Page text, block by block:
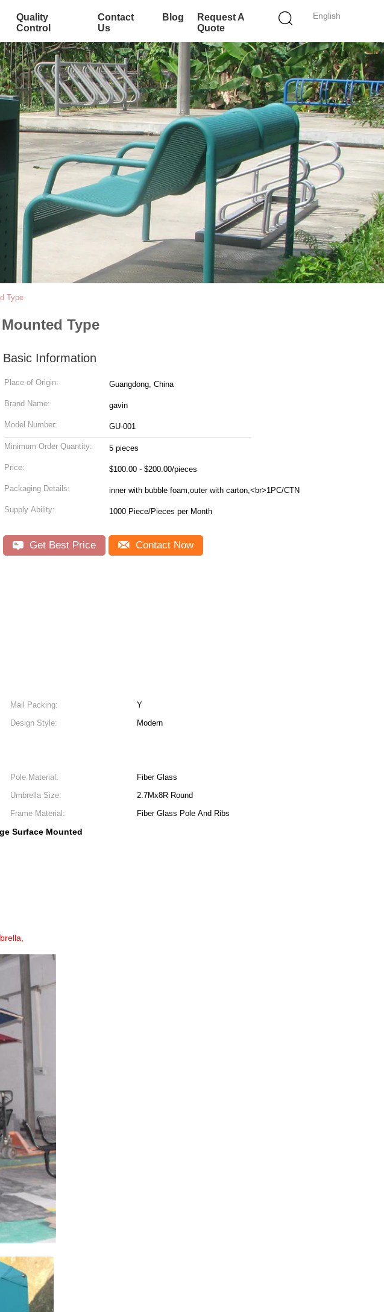
English
Quality
Control
Contact
Us
Blog
Request A
Quote
Type
Type
Basic Information
Place of Origin: Guangdong, China
Brand Name: gavin
Model Number: GU-001
Minimum Order Quantity: 5 pieces
Price: $100.00 - $200.00/pieces
Packaging Details: inner with bubble foam,outer with carton,<br>1PC/CTN
Supply Ability: 1000 Piece/Pieces per Month
Get Best Price Contact Now
Mail Packing:
Y
Design Style: Modern
Pole Material:
Fiber Glass
Umbrella Size:
2.7Mx8R Round
Frame Material:
Fiber Glass Pole And Ribs
Surface Mounted